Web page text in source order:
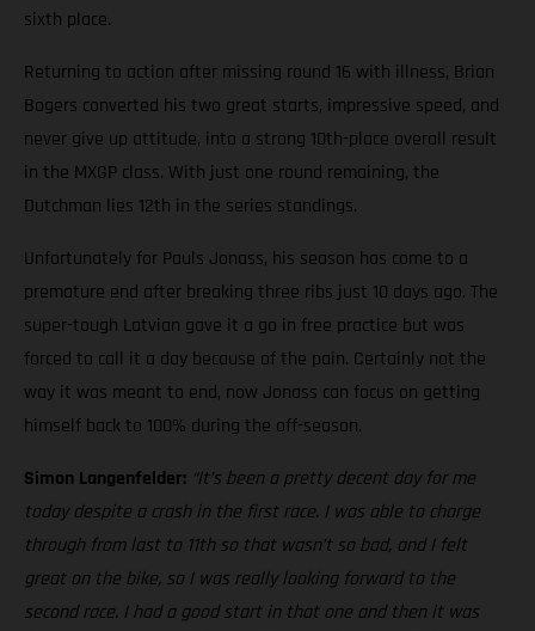
sixth place.
Returning to action after missing round 16 with illness, Brian
Bogers converted his two great starts, impressive speed, and
never give up attitude, into a strong 10th-place overall result
in the MXGP class. With just one round remaining, the
Dutchman lies 12th in the series standings.
Unfortunately for Pauls Jonass, his season has come to a
premature end after breaking three ribs just 10 days ago. The
super-tough Latvian gave it a go in free practice but was
forced to call it a day because of the pain. Certainly not the
way it was meant to end, now Jonass can focus on getting
himself back to 100% during the off-season.
Simon Langenfelder: “It’s been a pretty decent day for me
today despite a crash in the first race. I was able to charge
through from last to 11th so that wasn’t so bad, and I felt
great on the bike, so I was really looking forward to the
second race. I had a good start in that one and then it was